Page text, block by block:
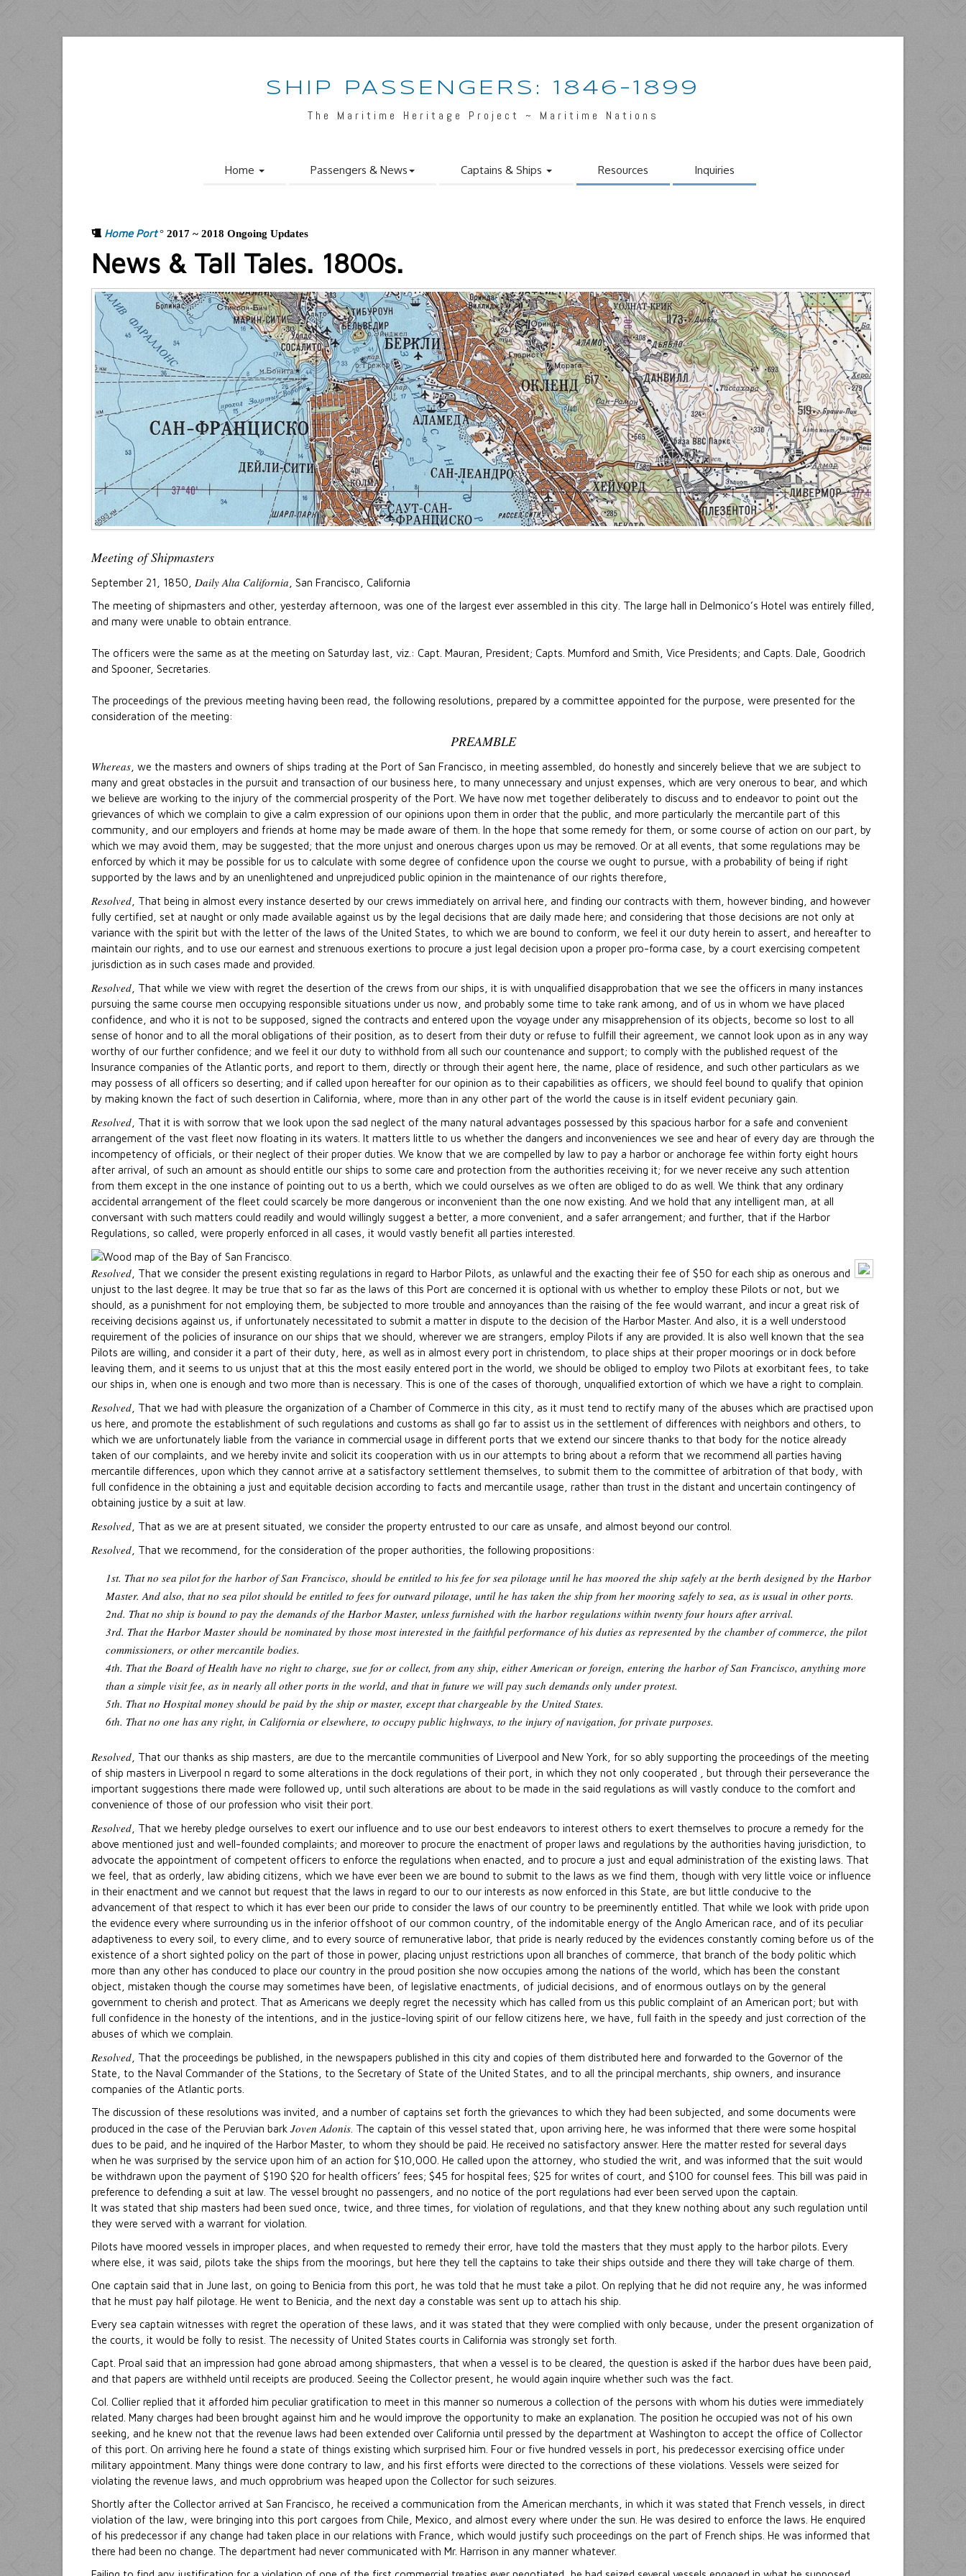
SHIP PASSENGERS: 1846-1899
The Maritime Heritage Project ~ Maritime Nations
Home Passengers & News Captains & Ships Resources Inquiries
Home Port° 2017 ~ 2018 Ongoing Updates
News & Tall Tales. 1800s.
Meeting of Shipmasters
September 21, 1850, Daily Alta California , San Francisco, California
The meeting of shipmasters and other, yesterday afternoon, was one of the largest ever assembled in this city. The large hall in Delmonico’s Hotel was entirely filled,
and many were unable to obtain entrance.
The officers were the same as at the meeting on Saturday last, viz.: Capt. Mauran, President; Capts. Mumford and Smith, Vice Presidents; and Capts. Dale, Goodrich
and Spooner, Secretaries.
The proceedings of the previous meeting having been read, the following resolutions, prepared by a committee appointed for the purpose, were presented for the
consideration of the meeting:
PREAMBLE
Whereas , we the masters and owners of ships trading at the Port of San Francisco, in meeting assembled, do honestly and sincerely believe that we are subject to
many and great obstacles in the pursuit and transaction of our business here, to many unnecessary and unjust expenses, which are very onerous to bear, and which
we believe are working to the injury of the commercial prosperity of the Port. We have now met together deliberately to discuss and to endeavor to point out the
grievances of which we complain to give a calm expression of our opinions upon them in order that the public, and more particularly the mercantile part of this
community, and our employers and friends at home may be made aware of them. In the hope that some remedy for them, or some course of action on our part, by
which we may avoid them, may be suggested; that the more unjust and onerous charges upon us may be removed. Or at all events, that some regulations may be
enforced by which it may be possible for us to calculate with some degree of confidence upon the course we ought to pursue, with a probability of being if right
supported by the laws and by an unenlightened and unprejudiced public opinion in the maintenance of our rights therefore,
Resolved , That being in almost every instance deserted by our crews immediately on arrival here, and finding our contracts with them, however binding, and however
fully certified, set at naught or only made available against us by the legal decisions that are daily made here; and considering that those decisions are not only at
variance with the spirit but with the letter of the laws of the United States, to which we are bound to conform, we feel it our duty herein to assert, and hereafter to
maintain our rights, and to use our earnest and strenuous exertions to procure a just legal decision upon a proper pro-forma case, by a court exercising competent
jurisdiction as in such cases made and provided.
Resolved , That while we view with regret the desertion of the crews from our ships, it is with unqualified disapprobation that we see the officers in many instances
pursuing the same course men occupying responsible situations under us now, and probably some time to take rank among, and of us in whom we have placed
confidence, and who it is not to be supposed, signed the contracts and entered upon the voyage under any misapprehension of its objects, become so lost to all
sense of honor and to all the moral obligations of their position, as to desert from their duty or refuse to fulfill their agreement, we cannot look upon as in any way
worthy of our further confidence; and we feel it our duty to withhold from all such our countenance and support; to comply with the published request of the
Insurance companies of the Atlantic ports, and report to them, directly or through their agent here, the name, place of residence, and such other particulars as we
may possess of all officers so deserting; and if called upon hereafter for our opinion as to their capabilities as officers, we should feel bound to qualify that opinion
by making known the fact of such desertion in California, where, more than in any other part of the world the cause is in itself evident pecuniary gain.
Resolved , That it is with sorrow that we look upon the sad neglect of the many natural advantages possessed by this spacious harbor for a safe and convenient
arrangement of the vast fleet now floating in its waters. It matters little to us whether the dangers and inconveniences we see and hear of every day are through the
incompetency of officials, or their neglect of their proper duties. We know that we are compelled by law to pay a harbor or anchorage fee within forty eight hours
after arrival, of such an amount as should entitle our ships to some care and protection from the authorities receiving it; for we never receive any such attention
from them except in the one instance of pointing out to us a berth, which we could ourselves as we often are obliged to do as well. We think that any ordinary
accidental arrangement of the fleet could scarcely be more dangerous or inconvenient than the one now existing. And we hold that any intelligent man, at all
conversant with such matters could readily and would willingly suggest a better, a more convenient, and a safer arrangement; and further, that if the Harbor
Regulations, so called, were properly enforced in all cases, it would vastly benefit all parties interested.
Resolved , That we consider the present existing regulations in regard to Harbor Pilots, as unlawful and the exacting their fee of $50 for each ship as onerous and
unjust to the last degree. It may be true that so far as the laws of this Port are concerned it is optional with us whether to employ these Pilots or not, but we
should, as a punishment for not employing them, be subjected to more trouble and annoyances than the raising of the fee would warrant, and incur a great risk of
receiving decisions against us, if unfortunately necessitated to submit a matter in dispute to the decision of the Harbor Master. And also, it is a well understood
requirement of the policies of insurance on our ships that we should, wherever we are strangers, employ Pilots if any are provided. It is also well known that the sea
Pilots are willing, and consider it a part of their duty, here, as well as in almost every port in christendom, to place ships at their proper moorings or in dock before
leaving them, and it seems to us unjust that at this the most easily entered port in the world, we should be obliged to employ two Pilots at exorbitant fees, to take
our ships in, when one is enough and two more than is necessary. This is one of the cases of thorough, unqualified extortion of which we have a right to complain.
Resolved , That we had with pleasure the organization of a Chamber of Commerce in this city, as it must tend to rectify many of the abuses which are practised upon
us here, and promote the establishment of such regulations and customs as shall go far to assist us in the settlement of differences with neighbors and others, to
which we are unfortunately liable from the variance in commercial usage in different ports that we extend our sincere thanks to that body for the notice already
taken of our complaints, and we hereby invite and solicit its cooperation with us in our attempts to bring about a reform that we recommend all parties having
mercantile differences, upon which they cannot arrive at a satisfactory settlement themselves, to submit them to the committee of arbitration of that body, with
full confidence in the obtaining a just and equitable decision according to facts and mercantile usage, rather than trust in the distant and uncertain contingency of
obtaining justice by a suit at law.
Resolved , That as we are at present situated, we consider the property entrusted to our care as unsafe, and almost beyond our control.
Resolved , That we recommend, for the consideration of the proper authorities, the following propositions:
1st. That no sea pilot for the harbor of San Francisco, should be entitled to his fee for sea pilotage until he has moored the ship safely at the berth designed by the Harbor
Master. And also, that no sea pilot should be entitled to fees for outward pilotage, until he has taken the ship from her mooring safely to sea, as is usual in other ports.
2nd. That no ship is bound to pay the demands of the Harbor Master, unless furnished with the harbor regulations within twenty four hours after arrival.
3rd. That the Harbor Master should be nominated by those most interested in the faithful performance of his duties as represented by the chamber of commerce, the pilot
commissioners, or other mercantile bodies.
4th. That the Board of Health have no right to charge, sue for or collect, from any ship, either American or foreign, entering the harbor of San Francisco, anything more
than a simple visit fee, as in nearly all other ports in the world, and that in future we will pay such demands only under protest.
5th. That no Hospital money should be paid by the ship or master, except that chargeable by the United States.
6th. That no one has any right, in California or elsewhere, to occupy public highways, to the injury of navigation, for private purposes.
Resolved , That our thanks as ship masters, are due to the mercantile communities of Liverpool and New York, for so ably supporting the proceedings of the meeting
of ship masters in Liverpool n regard to some alterations in the dock regulations of their port, in which they not only cooperated , but through their perseverance the
important suggestions there made were followed up, until such alterations are about to be made in the said regulations as will vastly conduce to the comfort and
convenience of those of our profession who visit their port.
Resolved , That we hereby pledge ourselves to exert our influence and to use our best endeavors to interest others to exert themselves to procure a remedy for the
above mentioned just and well-founded complaints; and moreover to procure the enactment of proper laws and regulations by the authorities having jurisdiction, to
advocate the appointment of competent officers to enforce the regulations when enacted, and to procure a just and equal administration of the existing laws. That
we feel, that as orderly, law abiding citizens, which we have ever been we are bound to submit to the laws as we find them, though with very little voice or influence
in their enactment and we cannot but request that the laws in regard to our to our interests as now enforced in this State, are but little conducive to the
advancement of that respect to which it has ever been our pride to consider the laws of our country to be preeminently entitled. That while we look with pride upon
the evidence every where surrounding us in the inferior offshoot of our common country, of the indomitable energy of the Anglo American race, and of its peculiar
adaptiveness to every soil, to every clime, and to every source of remunerative labor, that pride is nearly reduced by the evidences constantly coming before us of the
existence of a short sighted policy on the part of those in power, placing unjust restrictions upon all branches of commerce, that branch of the body politic which
more than any other has conduced to place our country in the proud position she now occupies among the nations of the world, which has been the constant
object, mistaken though the course may sometimes have been, of legislative enactments, of judicial decisions, and of enormous outlays on by the general
government to cherish and protect. That as Americans we deeply regret the necessity which has called from us this public complaint of an American port; but with
full confidence in the honesty of the intentions, and in the justice-loving spirit of our fellow citizens here, we have, full faith in the speedy and just correction of the
abuses of which we complain.
Resolved , That the proceedings be published, in the newspapers published in this city and copies of them distributed here and forwarded to the Governor of the
State, to the Naval Commander of the Stations, to the Secretary of State of the United States, and to all the principal merchants, ship owners, and insurance
companies of the Atlantic ports.
The discussion of these resolutions was invited, and a number of captains set forth the grievances to which they had been subjected, and some documents were
produced in the case of the Peruvian bark Joven Adonis . The captain of this vessel stated that, upon arriving here, he was informed that there were some hospital
dues to be paid, and he inquired of the Harbor Master, to whom they should be paid. He received no satisfactory answer. Here the matter rested for several days
when he was surprised by the service upon him of an action for $10,000. He called upon the attorney, who studied the writ, and was informed that the suit would
be withdrawn upon the payment of $190 $20 for health officers’ fees; $45 for hospital fees; $25 for writes of court, and $100 for counsel fees. This bill was paid in
preference to defending a suit at law. The vessel brought no passengers, and no notice of the port regulations had ever been served upon the captain.
It was stated that ship masters had been sued once, twice, and three times, for violation of regulations, and that they knew nothing about any such regulation until
they were served with a warrant for violation.
Pilots have moored vessels in improper places, and when requested to remedy their error, have told the masters that they must apply to the harbor pilots. Every
where else, it was said, pilots take the ships from the moorings, but here they tell the captains to take their ships outside and there they will take charge of them.
One captain said that in June last, on going to Benicia from this port, he was told that he must take a pilot. On replying that he did not require any, he was informed
that he must pay half pilotage. He went to Benicia, and the next day a constable was sent up to attach his ship.
Every sea captain witnesses with regret the operation of these laws, and it was stated that they were complied with only because, under the present organization of
the courts, it would be folly to resist. The necessity of United States courts in California was strongly set forth.
Capt. Proal said that an impression had gone abroad among shipmasters, that when a vessel is to be cleared, the question is asked if the harbor dues have been paid,
and that papers are withheld until receipts are produced. Seeing the Collector present, he would again inquire whether such was the fact.
Col. Collier replied that it afforded him peculiar gratification to meet in this manner so numerous a collection of the persons with whom his duties were immediately
related. Many charges had been brought against him and he would improve the opportunity to make an explanation. The position he occupied was not of his own
seeking, and he knew not that the revenue laws had been extended over California until pressed by the department at Washington to accept the office of Collector
of this port. On arriving here he found a state of things existing which surprised him. Four or five hundred vessels in port, his predecessor exercising office under
military appointment. Many things were done contrary to law, and his first efforts were directed to the corrections of these violations. Vessels were seized for
violating the revenue laws, and much opprobrium was heaped upon the Collector for such seizures.
Shortly after the Collector arrived at San Francisco, he received a communication from the American merchants, in which it was stated that French vessels, in direct
violation of the law, were bringing into this port cargoes from Chile, Mexico, and almost every where under the sun. He was desired to enforce the laws. He enquired
of his predecessor if any change had taken place in our relations with France, which would justify such proceedings on the part of French ships. He was informed that
there had been no change. The department had never communicated with Mr. Harrison in any manner whatever.